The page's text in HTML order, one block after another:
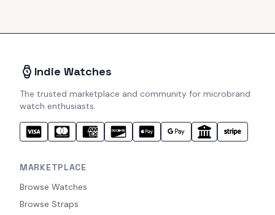
Indie Watches
The trusted marketplace and community for microbrand
watch enthusiasts.
MARKETPLACE
Browse Watches
Browse Straps